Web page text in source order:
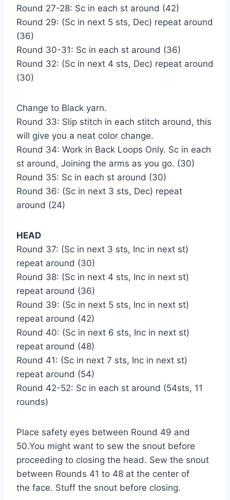
Round 27-28: Sc in each st around (42)
Round 29: (Sc in next 5 sts, Dec) repeat around
(36)
Round 30-31: Sc in each st around (36)
Round 32: (Sc in next 4 sts, Dec) repeat around
(30)
Change to Black yarn.
Round 33: Slip stitch in each stitch around, this
will give you a neat color change.
Round 34: Work in Back Loops Only. Sc in each
st around, Joining the arms as you go. (30)
Round 35: Sc in each st around (30)
Round 36: (Sc in next 3 sts, Dec) repeat
around (24)
HEAD
Round 37: (Sc in next 3 sts, Inc in next st)
repeat around (30)
Round 38: (Sc in next 4 sts, Inc in next st)
repeat around (36)
Round 39: (Sc in next 5 sts, Inc in next st)
repeat around (42)
Round 40: (Sc in next 6 sts, Inc in next st)
repeat around (48)
Round 41: (Sc in next 7 sts, Inc in next st)
repeat around (54)
Round 42-52: Sc in each st around (54sts, 11
rounds)
Place safety eyes between Round 49 and
50.You might want to sew the snout before
proceeding to closing the head. Sew the snout
between Rounds 41 to 48 at the center of
the face. Stuff the snout before closing.